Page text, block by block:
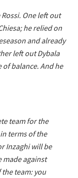
One left out
he relied on
and already
left out Dybala
of balance. And he
team for the
terms of the
Inzaghi will be
made against
team: you